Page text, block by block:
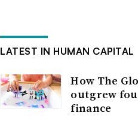
LATEST IN HUMAN CAPITAL
How The
outgrew
finance